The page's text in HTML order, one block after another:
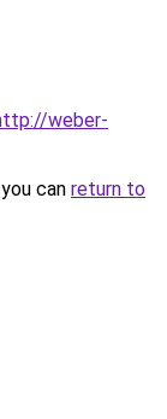
weber-
can return to